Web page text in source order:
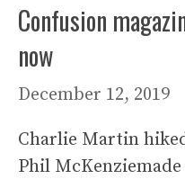
Confusion
now
December 12, 2019
Charlie Martin
Phil